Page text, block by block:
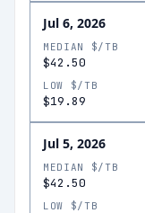
Jul 6, 2026
MEDIAN $/TB
$42.50
LOW $/TB
$19.89
Jul 5, 2026
MEDIAN $/TB
$42.50
LOW $/TB